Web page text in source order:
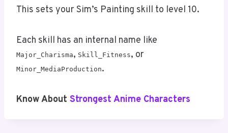
This sets your Sim’s Painting skill to level 10.
Each skill has an internal name like
Major_Charisma, Skill_Fitness, or
Minor_MediaProduction.
Know About Strongest Anime Characters